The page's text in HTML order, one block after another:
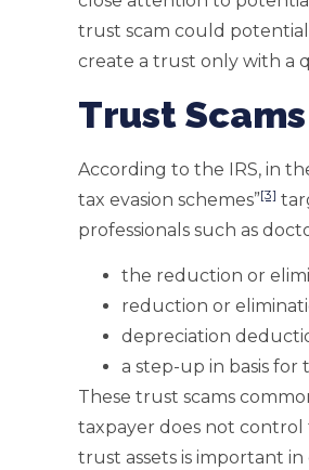
trust scam could
create a trust only with a
Trust
According to the IRS, in
tax evasion schemes”[3]
professionals such as
the reduction or
reduction or
depreciation
a step-up in basis for
These trust scams
taxpayer does not
trust assets is important